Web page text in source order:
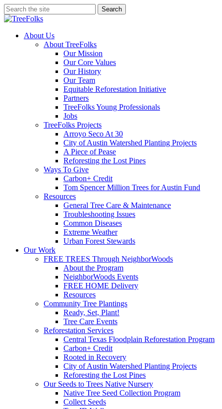
Skip
to
content
Search
Close
search
Menu
About Us
About TreeFolks
Our Mission
Our Core Values
Our History
Our Team
Equitable Reforestation Initiative
Partners
TreeFolks Young Professionals
Jobs
TreeFolks Projects
Arroyo Seco At 30
City of Austin Watershed Planting Projects
A Piece of Pease
Reforesting the Lost Pines
Ways To Give
Carbon+ Credit
Tom Spencer Million Trees for Austin Fund
Resources
General Tree Care & Maintenance
Troubleshooting Issues
Common Diseases
Extreme Weather
Urban Forest Stewards
Our Work
FREE TREES Through NeighborWoods
About the Program
NeighborWoods Events
FREE HOME Delivery
Resources
Community Tree Plantings
Ready, Set, Plant!
Tree Care Events
Reforestation Services
Central Texas Floodplain Reforestation Program
Carbon+ Credit
Rooted in Recovery
City of Austin Watershed Planting Projects
Reforesting the Lost Pines
Our Seeds to Trees Native Nursery
Native Tree Seed Collection Program
Collect Seeds